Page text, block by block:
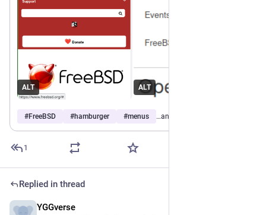
ALT ALT
#FreeBSD #hamburger #menus …and 1 more
1
Replied in thread
YGGverse